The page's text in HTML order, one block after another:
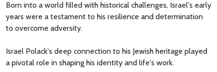
Born into a world filled with historical challenges, Israel's early
years were a testament to his resilience and determination
to overcome adversity.
Israel Polack's deep connection to his Jewish heritage played
a pivotal role in shaping his identity and life's work.